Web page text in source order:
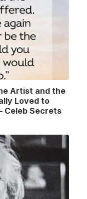
Artist and the
Loved to
Celeb Secrets